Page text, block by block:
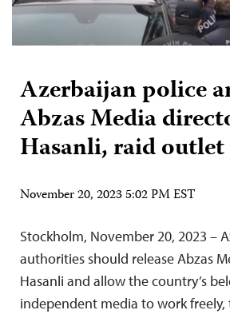
Azerbaijan police
Abzas Media
Hasanli, raid outlet
November 20, 2023 5:02 PM EST
Stockholm, November 20, 2023 –
authorities should release Abzas
Hasanli and allow the country’s
independent media to work